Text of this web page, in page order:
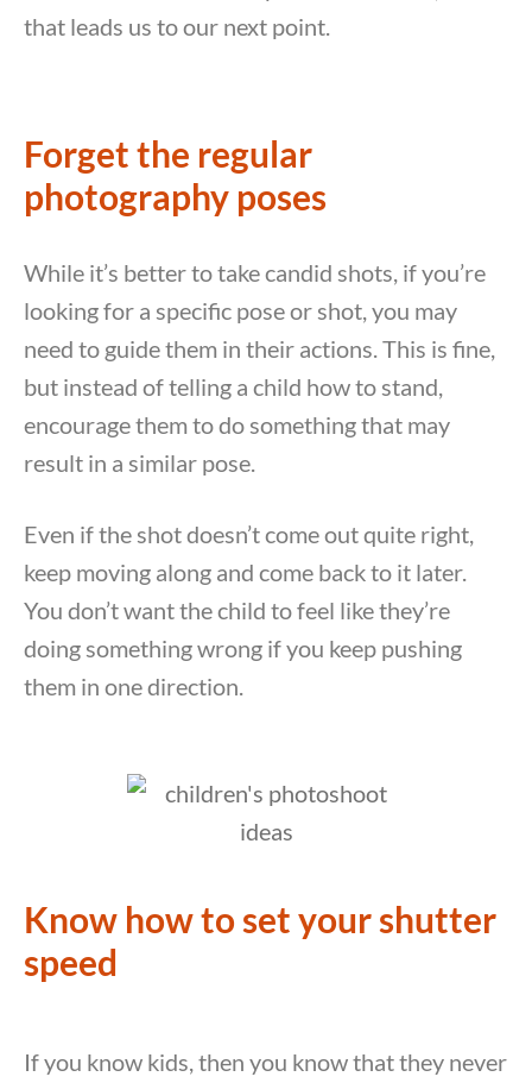
that leads us to our next point.
Forget the regular
photography poses
While it’s better to take candid shots, if you’re
looking for a specific pose or shot, you may
need to guide them in their actions. This is fine,
but instead of telling a child how to stand,
encourage them to do something that may
result in a similar pose.
Even if the shot doesn’t come out quite right,
keep moving along and come back to it later.
You don’t want the child to feel like they’re
doing something wrong if you keep pushing
them in one direction.
Know how to set your shutter
speed
If you know kids, then you know that they never